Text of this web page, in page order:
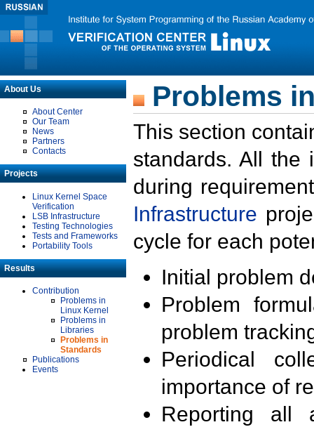
About Us
About Center
Our Team
News
Partners
Contacts
Projects
Linux Kernel Space
Verification
LSB Infrastructure
Testing Technologies
Tests and Frameworks
Portability Tools
Results
Contribution
Problems in
Linux Kernel
Problems in
Libraries
Problems in
Standards
Publications
Events
Problems
This section
standards. All the
during
Infrastructure
cycle for each
Initial problem
Problem
problem
Periodical
importance of
Reporting all